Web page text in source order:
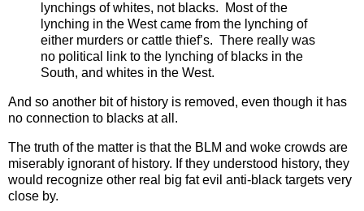
lynchings of whites, not blacks. Most of the
lynching in the West came from the lynching of
either murders or cattle thief’s. There really was
no political link to the lynching of blacks in the
South, and whites in the West.
And so another bit of history is removed, even though it has
no connection to blacks at all.
The truth of the matter is that the BLM and woke crowds are
miserably ignorant of history. If they understood history, they
would recognize other real big fat evil anti-black targets very
close by.